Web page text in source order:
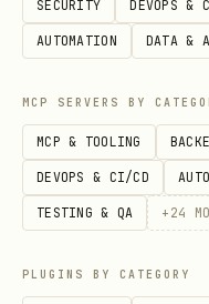
percent
daily-top-
Columns:
date
rank
language
SECURITY DEVOPS &
AUTOMATION DATA &
MCP SERVERS BY
MCP & TOOLING
DEVOPS & CI/CD
TESTING & QA + 24
PLUGINS BY CATEGORY